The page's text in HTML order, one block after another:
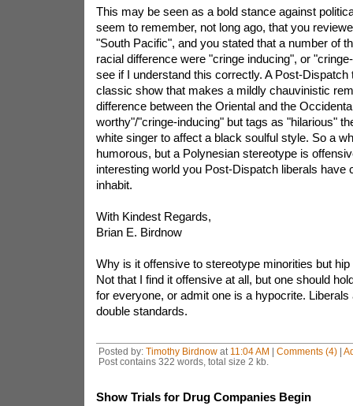
This may be seen as a bold stance against
seem to remember, not long ago, that you
"South Pacific", and you stated that a number of
racial difference were "cringe inducing", or
see if I understand this correctly. A Post-Dispatch
classic show that makes a mildly chauvinistic
difference between the Oriental and the
worthy"/"cringe-inducing" but tags as "hilarious"
white singer to affect a black soulful style. So a
humorous, but a Polynesian stereotype is
interesting world you Post-Dispatch liberals have
inhabit.
With Kindest Regards,
Brian E. Birdnow
Why is it offensive to stereotype minorities but
Not that I find it offensive at all, but one should
for everyone, or admit one is a hypocrite.
double standards.
Posted by: Timothy Birdnowat 11:04 AM | Comments (4)|
Post contains 322 words, total size 2 kb.
Show Trials for Drug Companies Begin